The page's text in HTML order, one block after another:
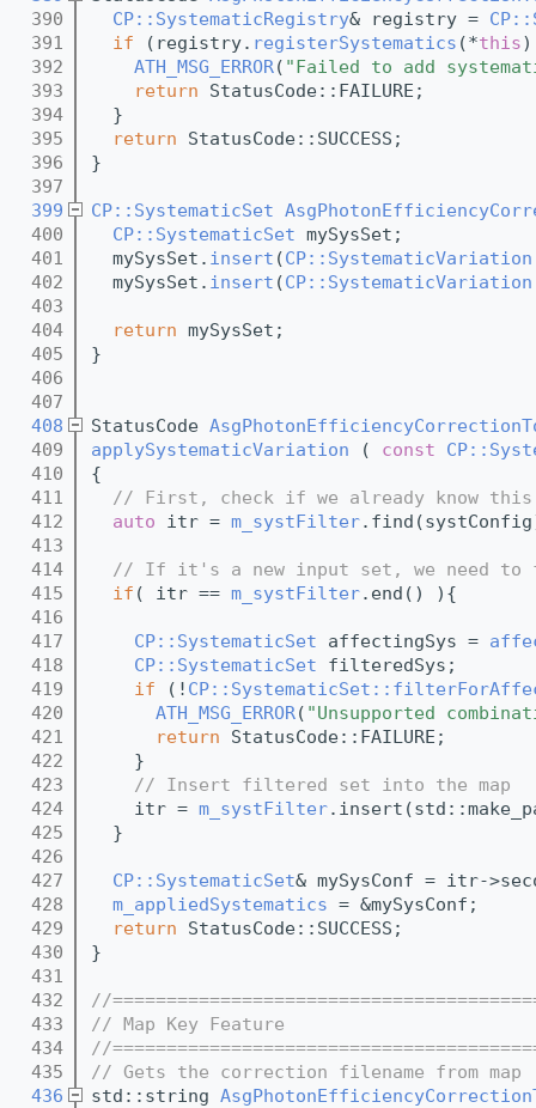
  390
CP::SystematicRegistry& registry =
  391
if (registry. registerSystematics (*this)
  392
ATH_MSG_ERROR( "Failed to add
  393
return StatusCode::FAILURE;
  394
  }
  395
return StatusCode::SUCCESS;
  396
}
  397
  399
CP::SystematicSet
  400
CP::SystematicSet mySysSet;
  401
  mySysSet.
insert (CP::SystematicVariation
  402
  mySysSet.
insert (CP::SystematicVariation
  403
  404
return mySysSet;
  405
}
  406
  407
  408
StatusCode
  409
applySystematicVariation ( const
  410
{
  411
// First, check if we already know this
  412
auto itr = m_systFilter
  413
  414
// If it's a new input set, we need
  415
if ( itr == m_systFilter.end() ){
  416
  417
CP::SystematicSet affectingSys =
  418
CP::SystematicSet filteredSys;
  419
if (!
  420
ATH_MSG_ERROR( "Unsupported
  421
return StatusCode::FAILURE;
  422
    }
  423
// Insert filtered set into the map
  424
    itr =
m_systFilter
  425
  }
  426
  427
CP::SystematicSet& mySysConf = itr-
  428
m_appliedSystematics = &mySysConf;
  429
return StatusCode::SUCCESS;
  430
}
  431
  432
//
  433
// Map Key Feature
  434
//
  435
// Gets the correction filename from map
  436
std::string